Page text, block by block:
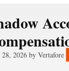
2026 by Vertafore